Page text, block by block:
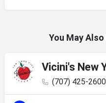
You May
Vicini's New
(707) 425-2600